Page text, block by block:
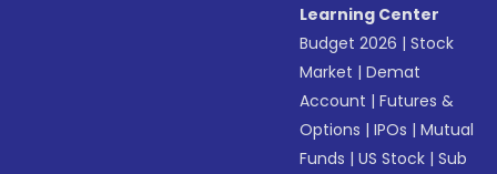
Learning Center
Budget 2026 |Stock
Market |Demat
Account |Futures &
Options |IPOs |Mutual
Funds |US Stock |Sub